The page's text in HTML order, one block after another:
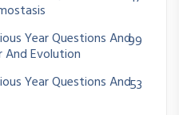
Year Questions And
And Evolution
99
Year Questions And53